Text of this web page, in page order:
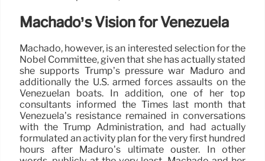
Machado’s Vision for Venezuela
Machado, however, is an interested selection for the
Nobel Committee, given that she has actually stated
she supports Trump’s pressure war Maduro and
additionally the U.S. armed forces assaults on the
Venezuelan boats. In addition, one of her top
consultants informed the Times last month that
Venezuela’s resistance remained in conversations
with the Trump Administration, and had actually
formulated an activity plan for the very first hundred
hours after Maduro’s ultimate ouster. In other